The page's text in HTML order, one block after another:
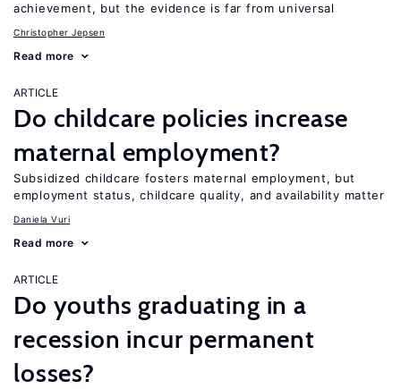
achievement, but the evidence is far from universal
Christopher Jepsen
Read more
ARTICLE
Do childcare policies increase
maternal employment?
Subsidized childcare fosters maternal employment, but
employment status, childcare quality, and availability matter
Daniela Vuri
Read more
ARTICLE
Do youths graduating in a
recession incur permanent
losses?